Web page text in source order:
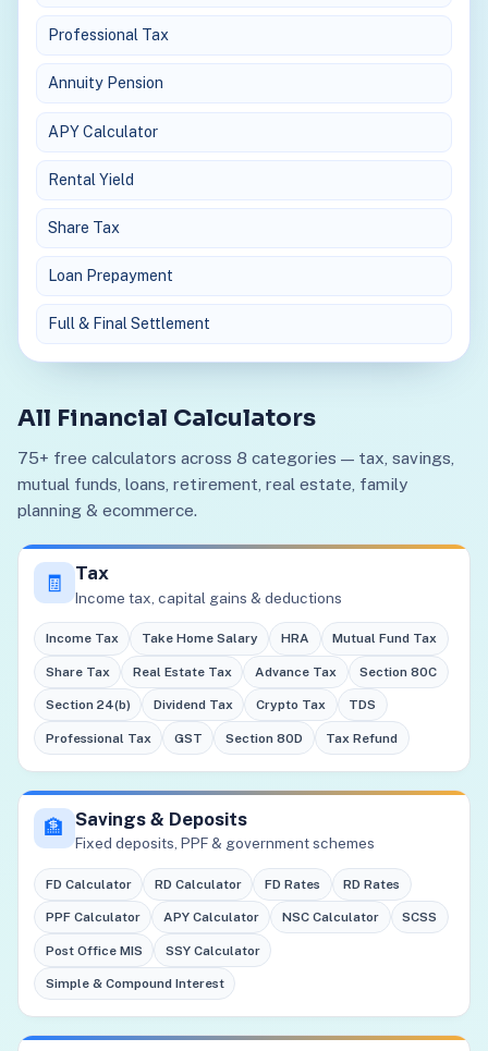
Professional Tax
Annuity Pension
APY Calculator
Rental Yield
Share Tax
Loan Prepayment
Full & Final Settlement
All Financial Calculators
75+ free calculators across 8 categories — tax, savings,
mutual funds, loans, retirement, real estate, family
planning & ecommerce.
🧾 Tax
Income tax, capital gains & deductions
Income Tax Take Home Salary HRA Mutual Fund Tax
Share Tax Real Estate Tax Advance Tax Section 80C
Section 24(b) Dividend Tax Crypto Tax TDS
Professional Tax GST Section 80D Tax Refund
🏦 Savings & Deposits
Fixed deposits, PPF & government schemes
FD Calculator RD Calculator FD Rates RD Rates
PPF Calculator APY Calculator NSC Calculator SCSS
Post Office MIS SSY Calculator
Simple & Compound Interest